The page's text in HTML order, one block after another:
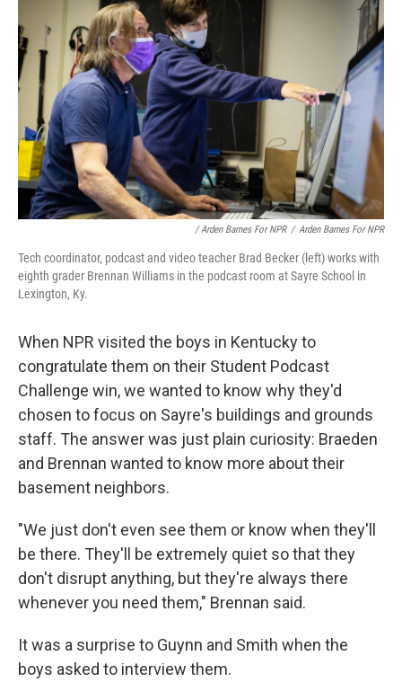
/ Arden Barnes For NPR / Arden Barnes For NPR
Tech coordinator, podcast and video teacher Brad Becker (left) works with
eighth grader Brennan Williams in the podcast room at Sayre School in
Lexington, Ky.
When NPR visited the boys in Kentucky to
congratulate them on their Student Podcast
Challenge win, we wanted to know why they'd
chosen to focus on Sayre's buildings and grounds
staff. The answer was just plain curiosity: Braeden
and Brennan wanted to know more about their
basement neighbors.
"We just don't even see them or know when they'll
be there. They'll be extremely quiet so that they
don't disrupt anything, but they're always there
whenever you need them," Brennan said.
It was a surprise to Guynn and Smith when the
boys asked to interview them.